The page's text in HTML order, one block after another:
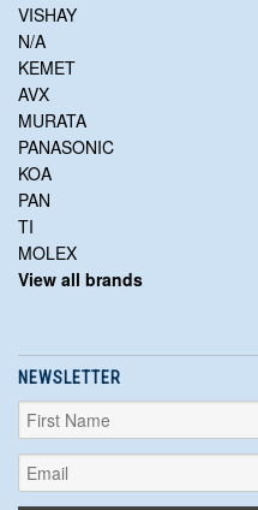
VISHAY
N/A
KEMET
AVX
MURATA
PANASONIC
KOA
PAN
TI
MOLEX
View all brands
NEWSLETTER